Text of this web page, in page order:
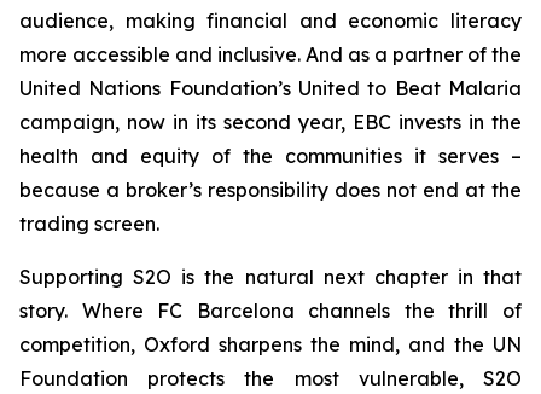
audience, making financial and economic literacy
more accessible and inclusive. And as a partner of the
United Nations Foundation’s United to Beat Malaria
campaign, now in its second year, EBC invests in the
health and equity of the communities it serves –
because a broker’s responsibility does not end at the
trading screen.
Supporting S2O is the natural next chapter in that
story. Where FC Barcelona channels the thrill of
competition, Oxford sharpens the mind, and the UN
Foundation protects the most vulnerable, S2O